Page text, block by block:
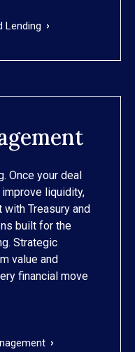
Lending
Once your deal
liquidity,
with Treasury and
built for the
Strategic
value and
financial move